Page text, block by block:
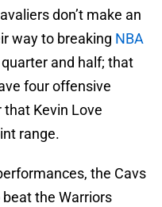
don’t make an
way to breaking NBA
and half; that
four offensive
that Kevin Love
range.
the Cavs
the Warriors